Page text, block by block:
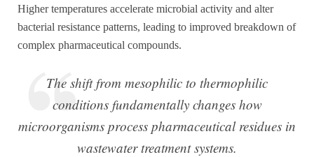
Higher temperatures accelerate microbial activity and alter
bacterial resistance patterns, leading to improved breakdown of
complex pharmaceutical compounds.
The shift from mesophilic to thermophilic
conditions fundamentally changes how
microorganisms process pharmaceutical residues in
wastewater treatment systems.